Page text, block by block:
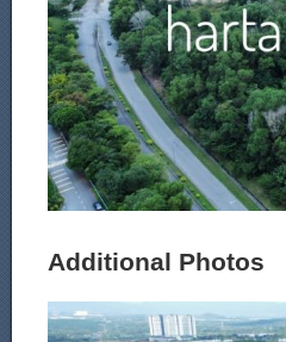
Additional Photos